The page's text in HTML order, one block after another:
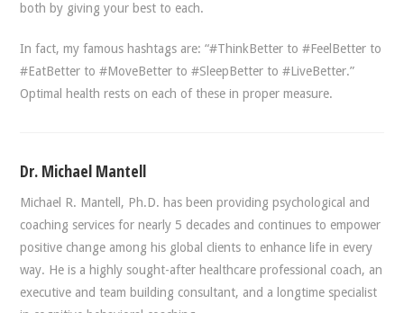
both by giving your best to each.
In fact, my famous hashtags are: “#ThinkBetter to #FeelBetter to
#EatBetter to #MoveBetter to #SleepBetter to #LiveBetter.”
Optimal health rests on each of these in proper measure.
Dr. Michael Mantell
Michael R. Mantell, Ph.D. has been providing psychological and
coaching services for nearly 5 decades and continues to empower
positive change among his global clients to enhance life in every
way. He is a highly sought-after healthcare professional coach, an
executive and team building consultant, and a longtime specialist